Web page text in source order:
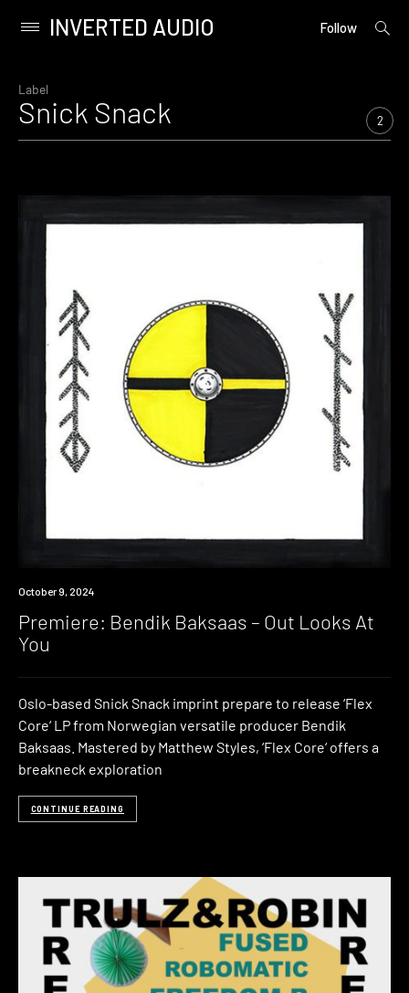
content
Primary
INVERTED AUDIO Follow
open
Label
Snick Snack 2
Premiere
October 9, 2024
Premiere: Bendik Baksaas – Out Looks At
You
Oslo-based Snick Snack imprint prepare to release ‘Flex
Core‘ LP from Norwegian versatile producer Bendik
Baksaas. Mastered by Matthew Styles, ‘Flex Core‘ offers a
breakneck exploration
CONTINUE READING